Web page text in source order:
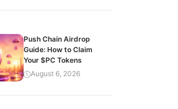
Push Chain Airdrop
Guide: How to Claim
Your $PC Tokens
August 6, 2026